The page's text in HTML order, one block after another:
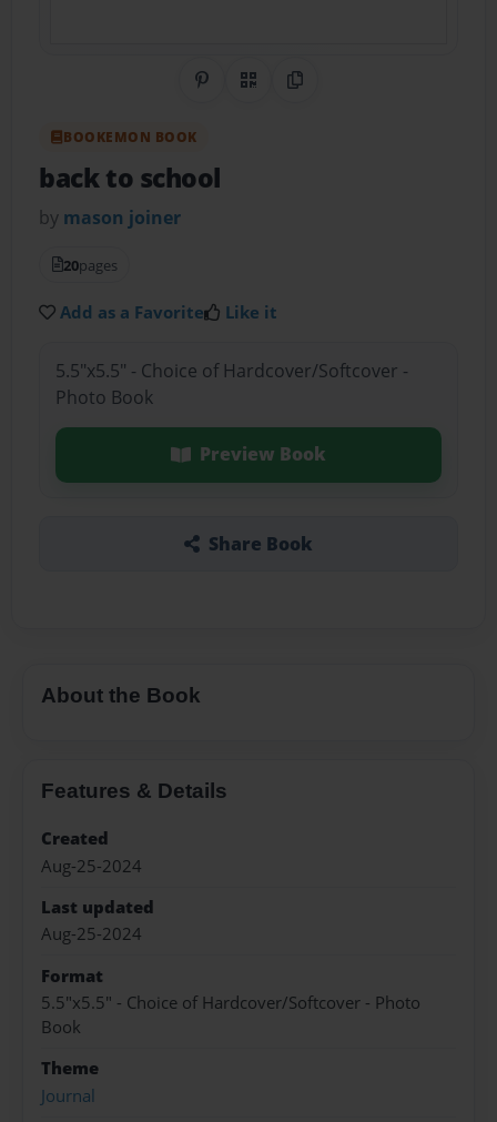
Share on Pinterest
QR CodeCopy Link
BOOKEMON BOOK
back to school
by mason joiner
20pages
Add as a Favorite Like it
5.5"x5.5" - Choice of Hardcover/Softcover -
Photo Book
Preview Book
Share Book
About the Book
Features & Details
Created
Aug-25-2024
Last updated
Aug-25-2024
Format
5.5"x5.5" - Choice of Hardcover/Softcover - Photo
Book
Theme
Journal